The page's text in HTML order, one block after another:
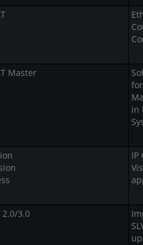
Master
in
IP
2.0/3.0